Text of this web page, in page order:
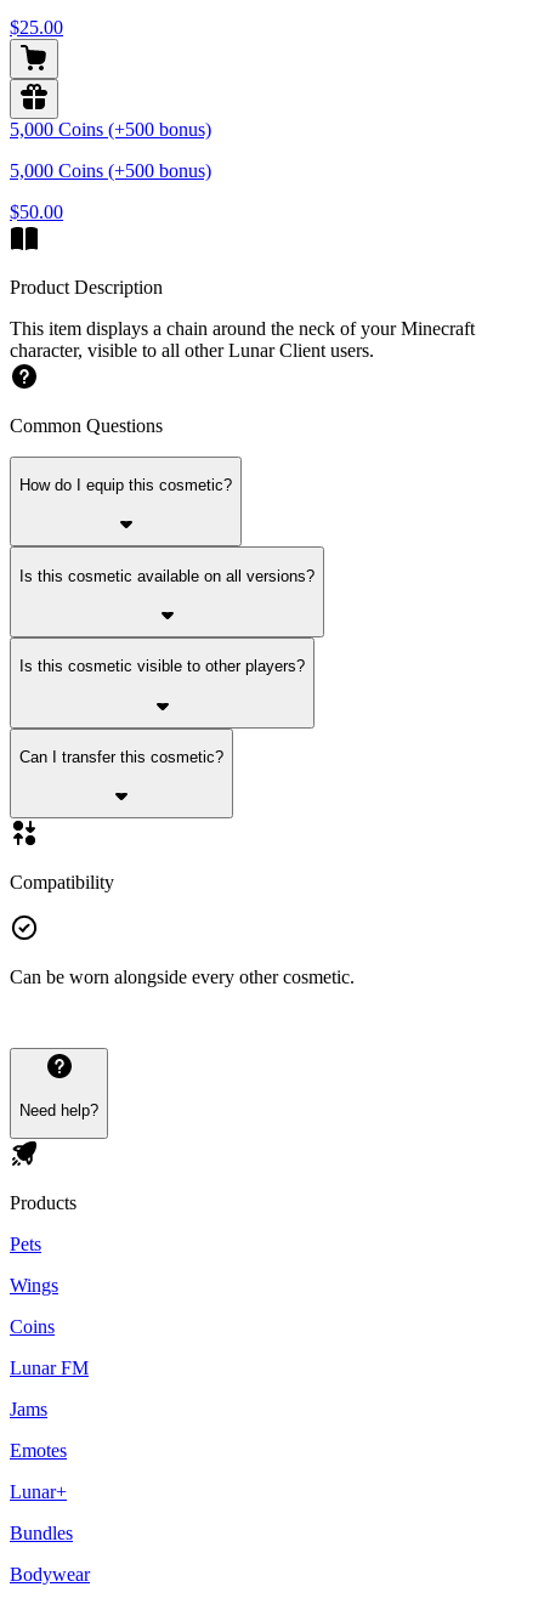
$25.00
5,000 Coins (+500 bonus)
5,000 Coins (+500 bonus)
$50.00
Product Description
This item displays a chain around the neck of your Minecraft
character, visible to all other Lunar Client users.
Common Questions
How do I equip this cosmetic?
Is this cosmetic available on all versions?
Is this cosmetic visible to other players?
Can I transfer this cosmetic?
Compatibility
Can be worn alongside every other cosmetic.
Need help?
Products
Pets
Wings
Coins
Lunar FM
Jams
Emotes
Lunar+
Bundles
Bodywear